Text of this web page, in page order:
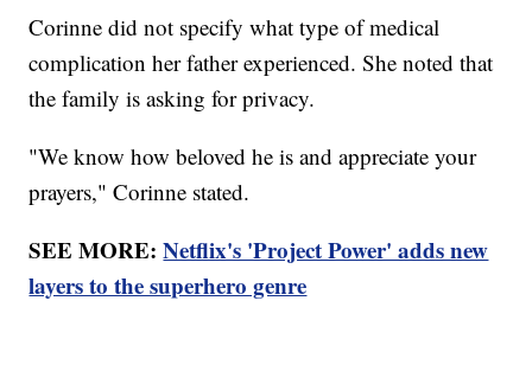
Corinne did not specify what type of medical
complication her father experienced. She noted that
the family is asking for privacy.
"We know how beloved he is and appreciate your
prayers," Corinne stated.
SEE MORE:Netflix's 'Project Power' adds new
layers to the superhero genre